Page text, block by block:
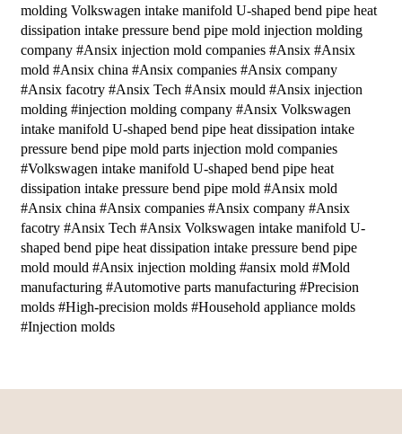
molding Volkswagen intake manifold U-shaped bend pipe heat
dissipation intake pressure bend pipe mold injection molding
company #Ansix injection mold companies #Ansix #Ansix
mold #Ansix china #Ansix companies #Ansix company
#Ansix facotry #Ansix Tech #Ansix mould #Ansix injection
molding #injection molding company #Ansix Volkswagen
intake manifold U-shaped bend pipe heat dissipation intake
pressure bend pipe mold parts injection mold companies
#Volkswagen intake manifold U-shaped bend pipe heat
dissipation intake pressure bend pipe mold #Ansix mold
#Ansix china #Ansix companies #Ansix company #Ansix
facotry #Ansix Tech #Ansix Volkswagen intake manifold U-
shaped bend pipe heat dissipation intake pressure bend pipe
mold mould #Ansix injection molding #ansix mold #Mold
manufacturing #Automotive parts manufacturing #Precision
molds #High-precision molds #Household appliance molds
#Injection molds